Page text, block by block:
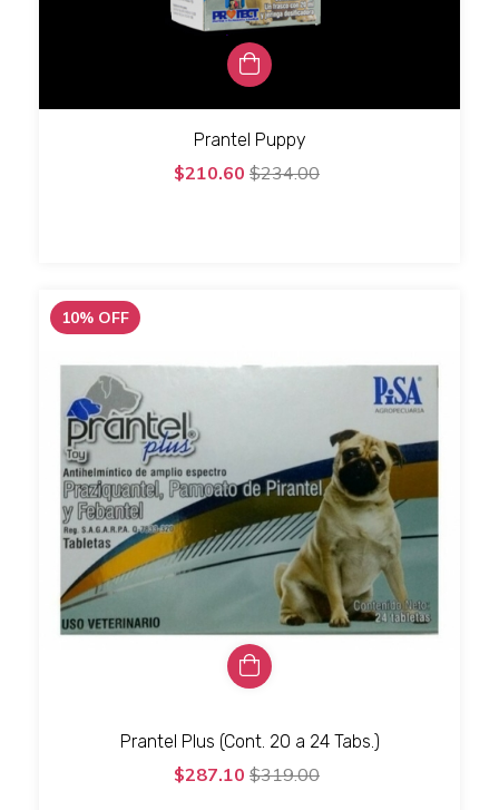
Prantel Puppy
$210.60 $234.00
10% OFF
Prantel Plus (Cont. 20 a 24 Tabs.)
$287.10 $319.00